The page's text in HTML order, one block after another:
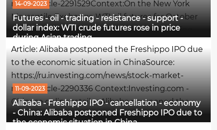
news/article-2291529Context:On the New York
Mercantile Exchange WTI oil futures for October
delivery are trading at $88.86 per barrel, having
comment.The maximum of the session was the
14-09-2023
Futures - oil - trading - resistance - support -
dollar index: WTI crude futures rose in price
during Asian trading
Article: Alibaba postponed the Freshippo IPO due
to the economic situation in ChinaSource:
https://ru.investing.com/news/stock-market-
news/article-2290336 Context:Investing.com -
Chinese online retailer Alibaba postponed the
initial public offering of its subsidiary Freshippo
11-09-2023
Alibaba - Freshippo IPO - cancellation - economy
- China: Alibaba postponed Freshippo IPO due to
the economic situation in China